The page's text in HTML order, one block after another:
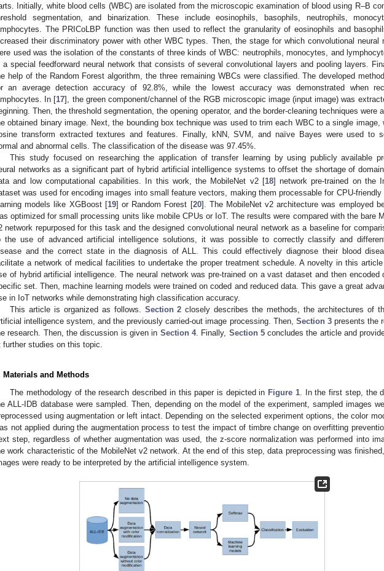
Initially, white blood cells (WBC) are isolated from the microscopic examination of blood using R–B
segmentation, and binarization. These include eosinophils, basophils, neutrophils,
The PRICoLBP function was then used to reflect the granularity of eosinophils and
their discriminatory power with other WBC types. Then, the stage for which convolutional neural
used was the isolation of the constants of three kinds of WBC: neutrophils, monocytes, and
a special feedforward neural network that consists of several convolutional layers and pooling layers.
help of the Random Forest algorithm, the three remaining WBCs were classified. The developed
an average detection accuracy of 92.8%, while the lowest accuracy was demonstrated when
In [17], the green component/channel of the RGB microscopic image (input image) was
Then, the threshold segmentation, the opening operator, and the border-cleaning techniques were
obtained binary image. Next, the bounding box technique was used to trim each WBC to a single image,
transform extracted textures and features. Finally, kNN, SVM, and naïve Bayes were used to
and abnormal cells. The classification of the disease was 97.45%.
This study focused on researching the application of transfer learning by using publicly available
networks as a significant part of hybrid artificial intelligence systems to offset the shortage of
and low computational capabilities. In this work, the MobileNet v2 [18] network pre-trained on the
was used for encoding images into small feature vectors, making them processable for CPU-friendly
models like XGBoost [19] or Random Forest [20]. The MobileNet v2 architecture was employed
optimized for small processing units like mobile CPUs or IoT. The results were compared with the bare
network repurposed for this task and the designed convolutional neural network as a baseline for
the use of advanced artificial intelligence solutions, it was possible to correctly classify and
and the correct state in the diagnosis of ALL. This could effectively diagnose their blood
a network of medical facilities to undertake the proper treatment schedule. A novelty in this
of hybrid artificial intelligence. The neural network was pre-trained on a vast dataset and then encoded
set. Then, machine learning models were trained on coded and reduced data. This gave a great
in IoT networks while demonstrating high classification accuracy.
This article is organized as follows. Section 2 closely describes the methods, the architectures of
intelligence system, and the previously carried-out image processing. Then, Section 3presents the
research. Then, the discussion is given in Section 4. Finally, Section 5concludes the article and
further studies on this topic.
Materials and Methods
The methodology of the research described in this paper is depicted in Figure 1. In the first step, the
ALL-IDB database were sampled. Then, depending on the model of the experiment, sampled images
using augmentation or left intact. Depending on the selected experiment options, the color
not applied during the augmentation process to test the impact of timbre change on overfitting
step, regardless of whether augmentation was used, the z-score normalization was performed into
work characteristic of the MobileNet v2 network. At the end of this step, data preprocessing was
were ready to be interpreted by the artificial intelligence system.
May
May
May
May
May
May
May
May
May
May
May
May
May
May
May
May
May
May
May
Jun
Jun
Jun
Jun
Jun
Jun
Jun
Jun
Jun
Jun
Jun
Jun
Jun
Jun
Jun
Jun
Jun
Jun
Jun
Jul
Jul
Jul
Jul
Jul
Jul
Jul
Jul
Jul
Jul
Jul
Jul
Jul
Jul
Jul
Jul
Jul
Jul
Jul
Jul